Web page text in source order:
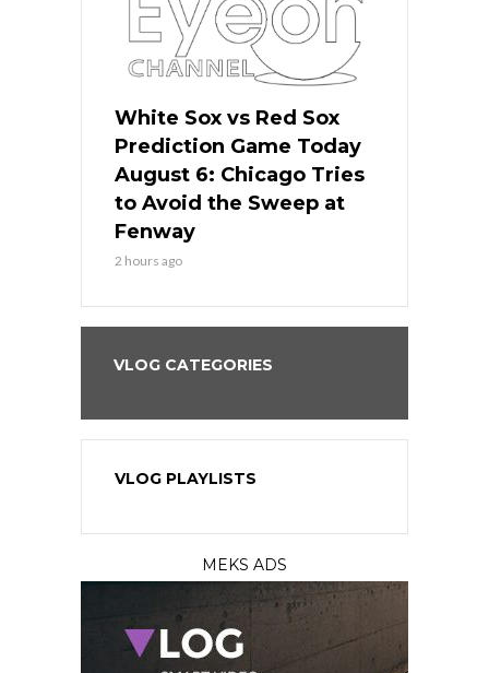
White Sox vs Red Sox
Prediction Game Today
August 6: Chicago Tries
to Avoid the Sweep at
Fenway
2 hours ago
VLOG CATEGORIES
VLOG PLAYLISTS
MEKS ADS